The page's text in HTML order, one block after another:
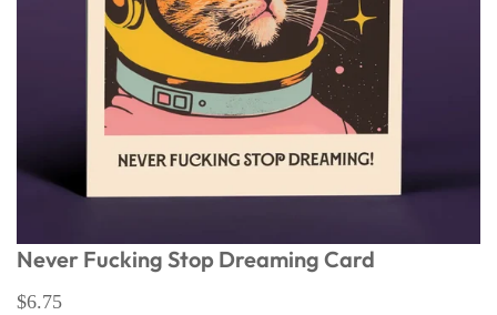
Never Fucking Stop Dreaming Card
$6.75